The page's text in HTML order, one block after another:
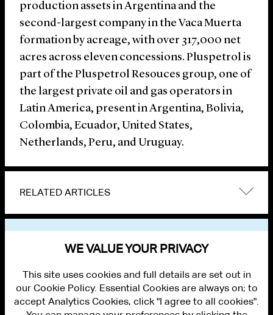
production assets in Argentina and the
second-largest company in the Vaca Muerta
formation by acreage, with over 317,000 net
acres across eleven concessions. Pluspetrol is
part of the Pluspetrol Resouces group, one of
the largest private oil and gas operators in
Latin America, present in Argentina, Bolivia,
Colombia, Ecuador, United States,
Netherlands, Peru, and Uruguay.
RELATED ARTICLES
WE VALUE YOUR PRIVACY
This site uses cookies and full details are set out in
our Cookie Policy. Essential Cookies are always on; to
accept Analytics Cookies, click "I agree to all cookies".